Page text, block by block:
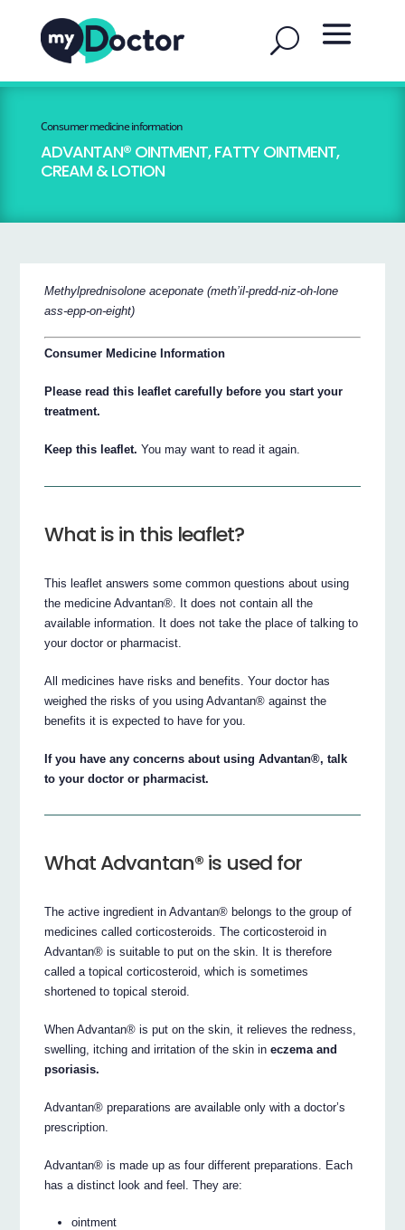
Consumer medicine information
ADVANTAN® OINTMENT, FATTY OINTMENT,
CREAM & LOTION
Methylprednisolone aceponate (meth’il-predd-niz-oh-lone
ass-epp-on-eight)
Consumer Medicine Information
Please read this leaflet carefully before you start your
treatment.
Keep this leaflet. You may want to read it again.
What is in this leaflet?
This leaflet answers some common questions about using
the medicine Advantan®. It does not contain all the
available information. It does not take the place of talking to
your doctor or pharmacist.
All medicines have risks and benefits. Your doctor has
weighed the risks of you using Advantan® against the
benefits it is expected to have for you.
If you have any concerns about using Advantan®, talk
to your doctor or pharmacist.
What Advantan® is used for
The active ingredient in Advantan® belongs to the group of
medicines called corticosteroids. The corticosteroid in
Advantan® is suitable to put on the skin. It is therefore
called a topical corticosteroid, which is sometimes
shortened to topical steroid.
When Advantan® is put on the skin, it relieves the redness,
swelling, itching and irritation of the skin ineczema and
psoriasis.
Advantan® preparations are available only with a doctor’s
prescription.
Advantan® is made up as four different preparations. Each
has a distinct look and feel. They are:
ointment